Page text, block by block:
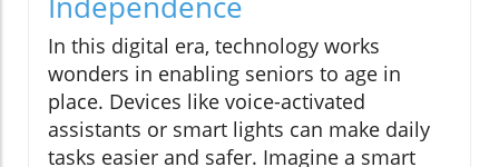
In this digital era, technology works
wonders in enabling seniors to age in
place. Devices like voice-activated
assistants or smart lights can make daily
tasks easier and safer. Imagine a smart